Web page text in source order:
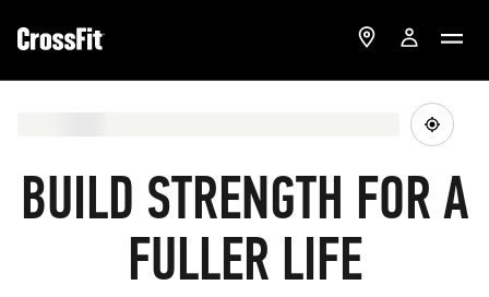
BUILD STRENGTH FOR A
FULLER LIFE